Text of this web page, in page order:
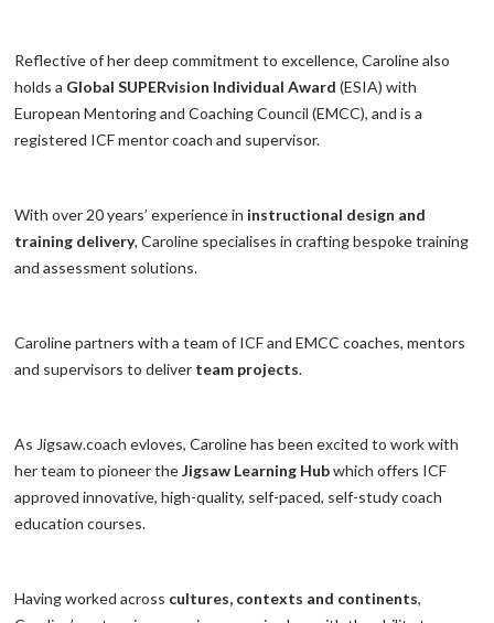
Reflective of her deep commitment to excellence, Caroline also
holds a Global SUPERvision Individual Award (ESIA) with
European Mentoring and Coaching Council (EMCC), and is a
registered ICF mentor coach and supervisor.
With over 20 years’ experience in instructional design and
training delivery, Caroline specialises in crafting bespoke training
and assessment solutions.
Caroline partners with a team of ICF and EMCC coaches, mentors
and supervisors to deliver team projects.
As Jigsaw.coach evloves, Caroline has been excited to work with
her team to pioneer theJigsaw Learning Hubwhich offers ICF
approved innovative, high-quality, self-paced, self-study coach
education courses.
Having worked across cultures, contexts and continents,